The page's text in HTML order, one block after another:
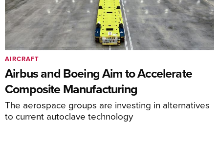
Airbus and Boeing Aim to Accelerate
Composite Manufacturing
The aerospace groups are investing in alternatives
to current autoclave technology
AIRCRAFT